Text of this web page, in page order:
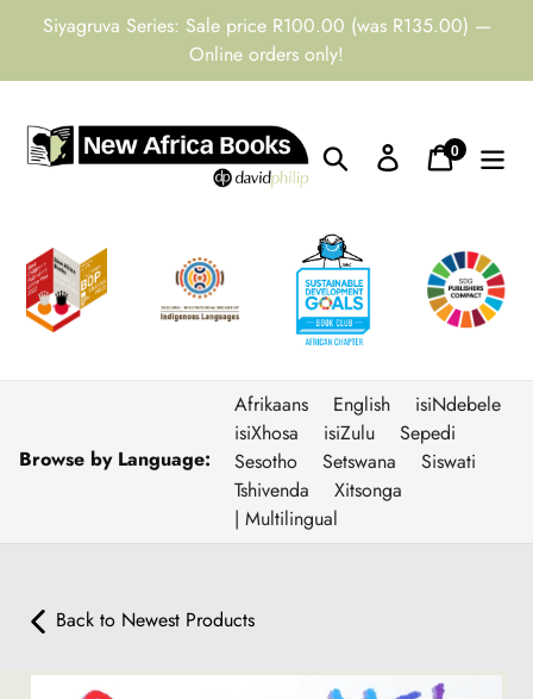
Siyagruva Series: Sale price R100.00 (was R135.00) —
Online orders only!
Search Log inCart
0items
Browse by Language:
Afrikaans English
isiNdebele
isiXhosa
isiZulu
Sepedi
Sesotho
Setswana
Siswati
Tshivenda
Xitsonga
| Multilingual
Back to Newest Products